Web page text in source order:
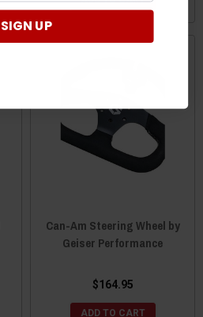
Can-Am Steering Wheel by
Geiser Performance
$164.95
ADD TO CART
SIGN UP